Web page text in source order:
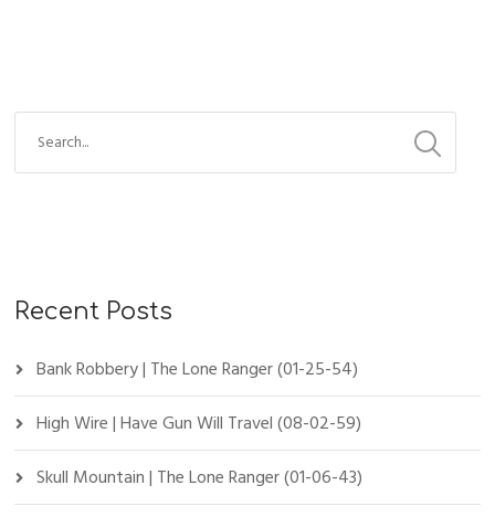
Recent Posts
Bank Robbery | The Lone Ranger (01-25-54)
High Wire | Have Gun Will Travel (08-02-59)
Skull Mountain | The Lone Ranger (01-06-43)